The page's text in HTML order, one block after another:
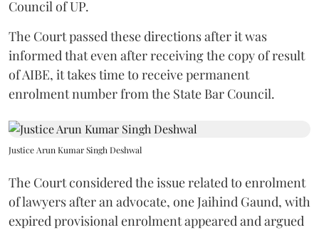
Council of UP.
The Court passed these directions after it was
informed that even after receiving the copy of result
of AIBE, it takes time to receive permanent
enrolment number from the State Bar Council.
Justice Arun Kumar Singh Deshwal
The Court considered the issue related to enrolment
of lawyers after an advocate, one Jaihind Gaund, with
expired provisional enrolment appeared and argued